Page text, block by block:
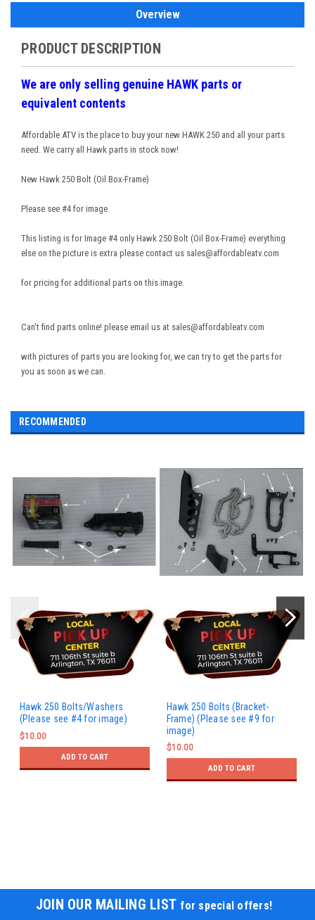
Overview
PRODUCT DESCRIPTION
We are only selling genuine HAWK parts or
equivalent contents
Affordable ATV is the place to buy your new HAWK 250 and all your parts
need. We carry all Hawk parts in stock now!
New Hawk 250 Bolt (Oil Box-Frame)
Please see #4 for image
This listing is for Image #4 only Hawk 250 Bolt (Oil Box-Frame) everything
else on the picture is extra please contact us sales@affordableatv.com
for pricing for additional parts on this image.
Can't find parts online! please email us at sales@affordableatv.com
with pictures of parts you are looking for, we can try to get the parts for
you as soon as we can.
RECOMMENDED
Hawk 250 Bolts/Washers
(Please see #4 for image)
$10.00
ADD TO CART
Hawk 250 Bolts (Bracket-
Frame) (Please see #9 for
image)
$10.00
ADD TO CART
JOIN OUR MAILING LIST for special offers!